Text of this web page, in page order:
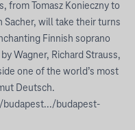
from Tomasz Konieczny to
Sacher, will take their turns
Finnish soprano
Wagner, Richard Strauss,
one of the world’s most
Deutsch.
budapest-